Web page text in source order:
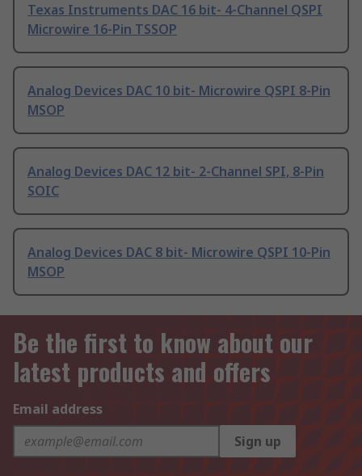
Texas Instruments DAC 16 bit- 4-Channel QSPI
Microwire 16-Pin TSSOP
Analog Devices DAC 10 bit- Microwire QSPI 8-Pin
MSOP
Analog Devices DAC 12 bit- 2-Channel SPI, 8-Pin
SOIC
Analog Devices DAC 8 bit- Microwire QSPI 10-Pin
MSOP
Be the first to know about our
latest products and offers
Email address
Sign up